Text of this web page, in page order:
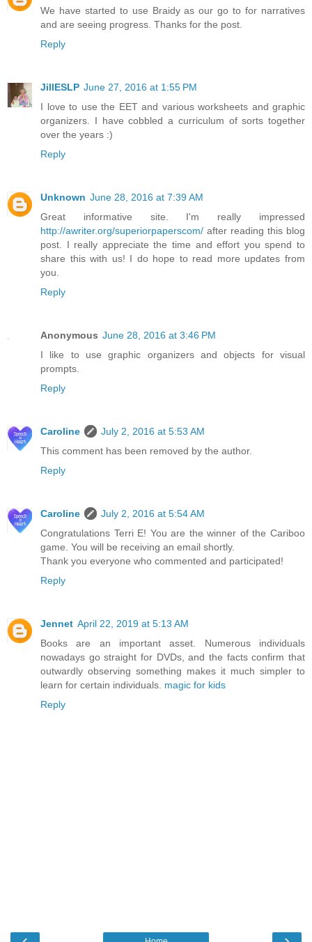
We have started to use Braidy as our go to for narratives
and are seeing progress. Thanks for the post.
Reply
JillESLP June 27, 2016 at 1:55 PM
I love to use the EET and various worksheets and graphic
organizers. I have cobbled a curriculum of sorts together
over the years :)
Reply
Unknown June 28, 2016 at 7:39 AM
Great informative site. I'm really impressed
http://awriter.org/superiorpaperscom/ after reading this blog
post. I really appreciate the time and effort you spend to
share this with us! I do hope to read more updates from
you.
Reply
Anonymous June 28, 2016 at 3:46 PM
I like to use graphic organizers and objects for visual
prompts.
Reply
Caroline
July 2, 2016 at 5:53 AM
This comment has been removed by the author.
Reply
Caroline
July 2, 2016 at 5:54 AM
Congratulations Terri E! You are the winner of the Cariboo
game. You will be receiving an email shortly.
Thank you everyone who commented and participated!
Reply
Jennet April 22, 2019 at 5:13 AM
Books are an important asset. Numerous individuals
nowadays go straight for DVDs, and the facts confirm that
outwardly observing something makes it much simpler to
learn for certain individuals. magic for kids
Reply